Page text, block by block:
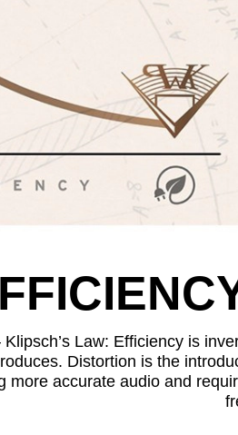
Law: Efficiency is
Distortion is the
more accurate audio and